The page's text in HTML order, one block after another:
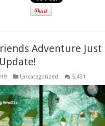
Adventure Just
Uncategorized 5,431